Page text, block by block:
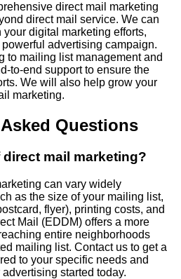
direct mail marketing
direct mail service. We can
digital marketing efforts,
advertising campaign.
to mailing list management and
to-end support to ensure the
We will also help grow your
marketing.
Questions
mail marketing?
can vary widely
as the size of your mailing list,
flyer), printing costs, and
Mail (EDDM) offers a more
entire neighborhoods
mailing list. Contact us to get a
to your specific needs and
started today.